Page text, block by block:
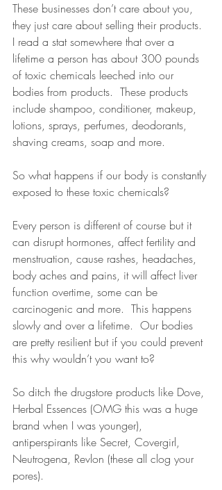
These businesses don’t care about you,
they just care about selling their products.
I read a stat somewhere that over a
lifetime a person has about 300 pounds
of toxic chemicals leeched into our
bodies from products.  These products
include shampoo, conditioner, makeup,
lotions, sprays, perfumes, deodorants,
shaving creams, soap and more.
So what happens if our body is constantly
exposed to these toxic chemicals?
Every person is different of course but it
can disrupt hormones, affect fertility and
menstruation, cause rashes, headaches,
body aches and pains, it will affect liver
function overtime, some can be
carcinogenic and more.  This happens
slowly and over a lifetime.  Our bodies
are pretty resilient but if you could prevent
this why wouldn’t you want to?
So ditch the drugstore products like Dove,
Herbal Essences (OMG this was a huge
brand when I was younger),
antiperspirants like Secret, Covergirl,
Neutrogena, Revlon (these all clog your
pores).